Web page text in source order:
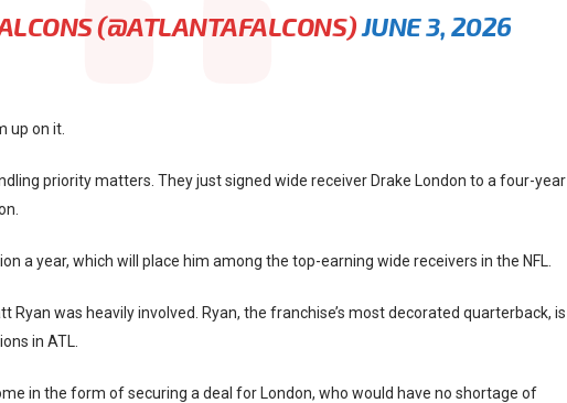
(@ATLANTAFALCONS)JUNE 3, 2026
up on it.
priority matters. They just signed wide receiver Drake London to a four-year
a year, which will place him among the top-earning wide receivers in the NFL.
Ryan was heavily involved. Ryan, the franchise’s most decorated quarterback, is
in ATL.
in the form of securing a deal for London, who would have no shortage of